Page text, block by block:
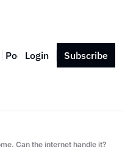
Podcast Press Contact
Login Subscribe
Can the internet handle it?